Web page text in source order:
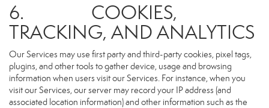
6. COOKIES,
TRACKING, AND ANALYTICS
Our Services may use first party and third-party cookies, pixel tags,
plugins, and other tools to gather device, usage and browsing
information when users visit our Services. For instance, when you
visit our Services, our server may record your IP address (and
associated location information) and other information such as the